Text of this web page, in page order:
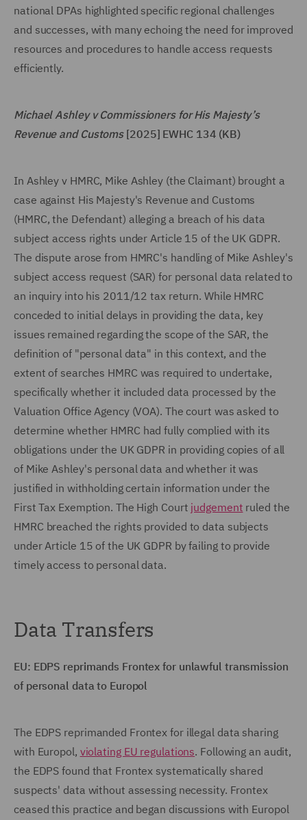
national DPAs highlighted specific regional challenges
and successes, with many echoing the need for improved
resources and procedures to handle access requests
efficiently.
Michael Ashley v Commissioners for His Majesty’s
Revenue and Customs [2025] EWHC 134 (KB)
In Ashley v HMRC, Mike Ashley (the Claimant) brought a
case against His Majesty's Revenue and Customs
(HMRC, the Defendant) alleging a breach of his data
subject access rights under Article 15 of the UK GDPR.
The dispute arose from HMRC's handling of Mike Ashley's
subject access request (SAR) for personal data related to
an inquiry into his 2011/12 tax return. While HMRC
conceded to initial delays in providing the data, key
issues remained regarding the scope of the SAR, the
definition of "personal data" in this context, and the
extent of searches HMRC was required to undertake,
specifically whether it included data processed by the
Valuation Office Agency (VOA). The court was asked to
determine whether HMRC had fully complied with its
obligations under the UK GDPR in providing copies of all
of Mike Ashley's personal data and whether it was
justified in withholding certain information under the
First Tax Exemption. The High Court judgement ruled the
HMRC breached the rights provided to data subjects
under Article 15 of the UK GDPR by failing to provide
timely access to personal data.
Data Transfers
EU: EDPS reprimands Frontex for unlawful transmission
of personal data to Europol
The EDPS reprimanded Frontex for illegal data sharing
with Europol, violating EU regulations. Following an audit,
the EDPS found that Frontex systematically shared
suspects' data without assessing necessity. Frontex
ceased this practice and began discussions with Europol